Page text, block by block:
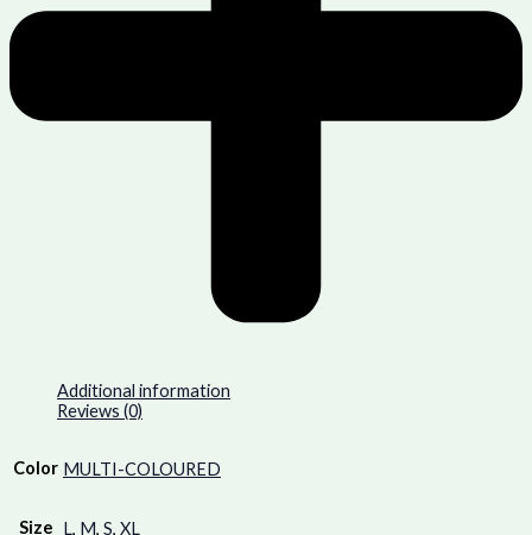
Additional information
Reviews (0)
Color MULTI-COLOURED
Size L, M, S, XL